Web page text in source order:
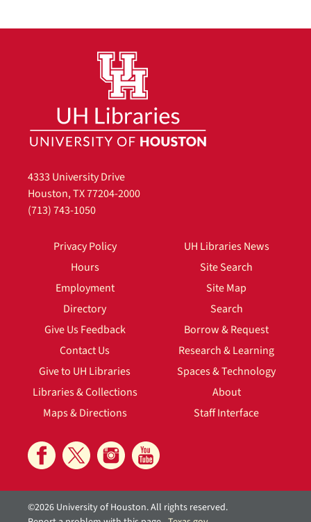
4333 University Drive
Houston, TX 77204-2000
(713) 743-1050
Privacy Policy
Hours
Employment
Directory
Give Us Feedback
Contact Us
Give to UH Libraries
Libraries & Collections
Maps & Directions
UH Libraries News
Site Search
Site Map
Search
Borrow & Request
Research & Learning
Spaces & Technology
About
Staff Interface
©2026 University of Houston. All rights reserved.